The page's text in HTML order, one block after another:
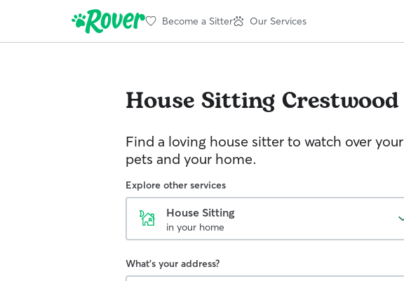
Become a Sitter Our Services
House Sitting Crestwood
Find a loving house sitter to watch over your
pets and your home.
Explore other services
House Sitting
in your home
What's your address?